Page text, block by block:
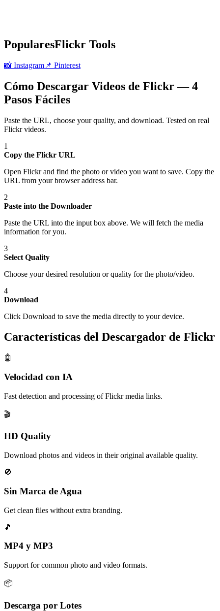
PopularesFlickr Tools
📸 Instagram 📌 Pinterest
Cómo Descargar Videos de Flickr — 4
Pasos Fáciles
Paste the URL, choose your quality, and download. Tested on real
Flickrvideos.
1
Copy the Flickr URL
Open Flickr and find the photo or video you want to save. Copy the
URL from your browser address bar.
2
Paste into the Downloader
Paste the URL into the input box above. We will fetch the media
information for you.
3
Select Quality
Choose your desired resolution or quality for the photo/video.
4
Download
Click Download to save the media directly to your device.
Características del Descargador de Flickr
🤖
Velocidad con IA
Fast detection and processing of Flickr media links.
🎬
HD Quality
Download photos and videos in their original available quality.
🚫
Sin Marca de Agua
Get clean files without extra branding.
🎵
MP4 y MP3
Support for common photo and video formats.
📦
Descarga por Lotes